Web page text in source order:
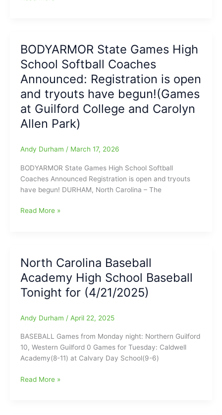
School
Baseball
and
Softball
Tonight
for
with
Final
and
a
look
Monday’s
now
(15-
0)
BODYARMOR State Games High
School Softball Coaches
Announced: Registration is open
and tryouts have begun!(Games
at Guilford College and Carolyn
Allen Park)
Andy Durham / March 17, 2026
BODYARMOR State Games High School Softball
Coaches Announced Registration is open and tryouts
have begun! DURHAM, North Carolina – The
BODYARMOR
Softball
Coaches
Announced:
Registration
open
tryouts
have
begun!
at
Read More »
North Carolina Baseball
Academy High School Baseball
Tonight for (4/21/2025)
Andy Durham / April 22, 2025
BASEBALL Games from Monday night: Northern Guilford
10, Western Guilford 0 Games for Tuesday: Caldwell
Academy(8-11) at Calvary Day School(9-6)
North
Read More »